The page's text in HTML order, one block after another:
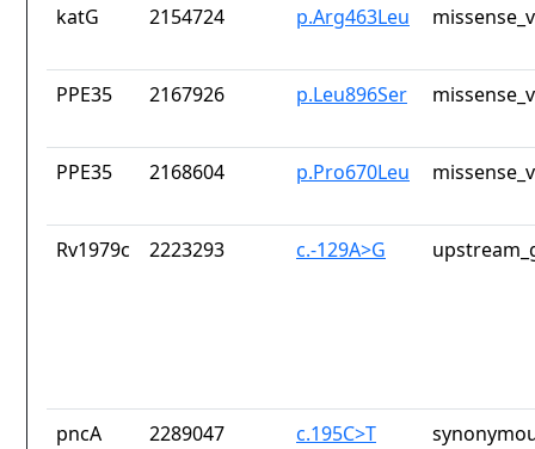
katG 2154724 p.Arg463Leu
PPE35 2167926 p.Leu896Ser
PPE35 2168604 p.Pro670Leu
Rv1979c 2223293 c.-129A>G
pncA 2289047 c.195C>T